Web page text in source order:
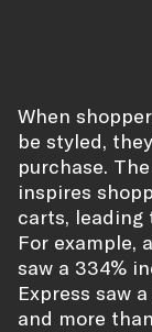
When
be styled,
purchase.
inspires
carts, leading
For example,
saw a 334%
Express saw
and more